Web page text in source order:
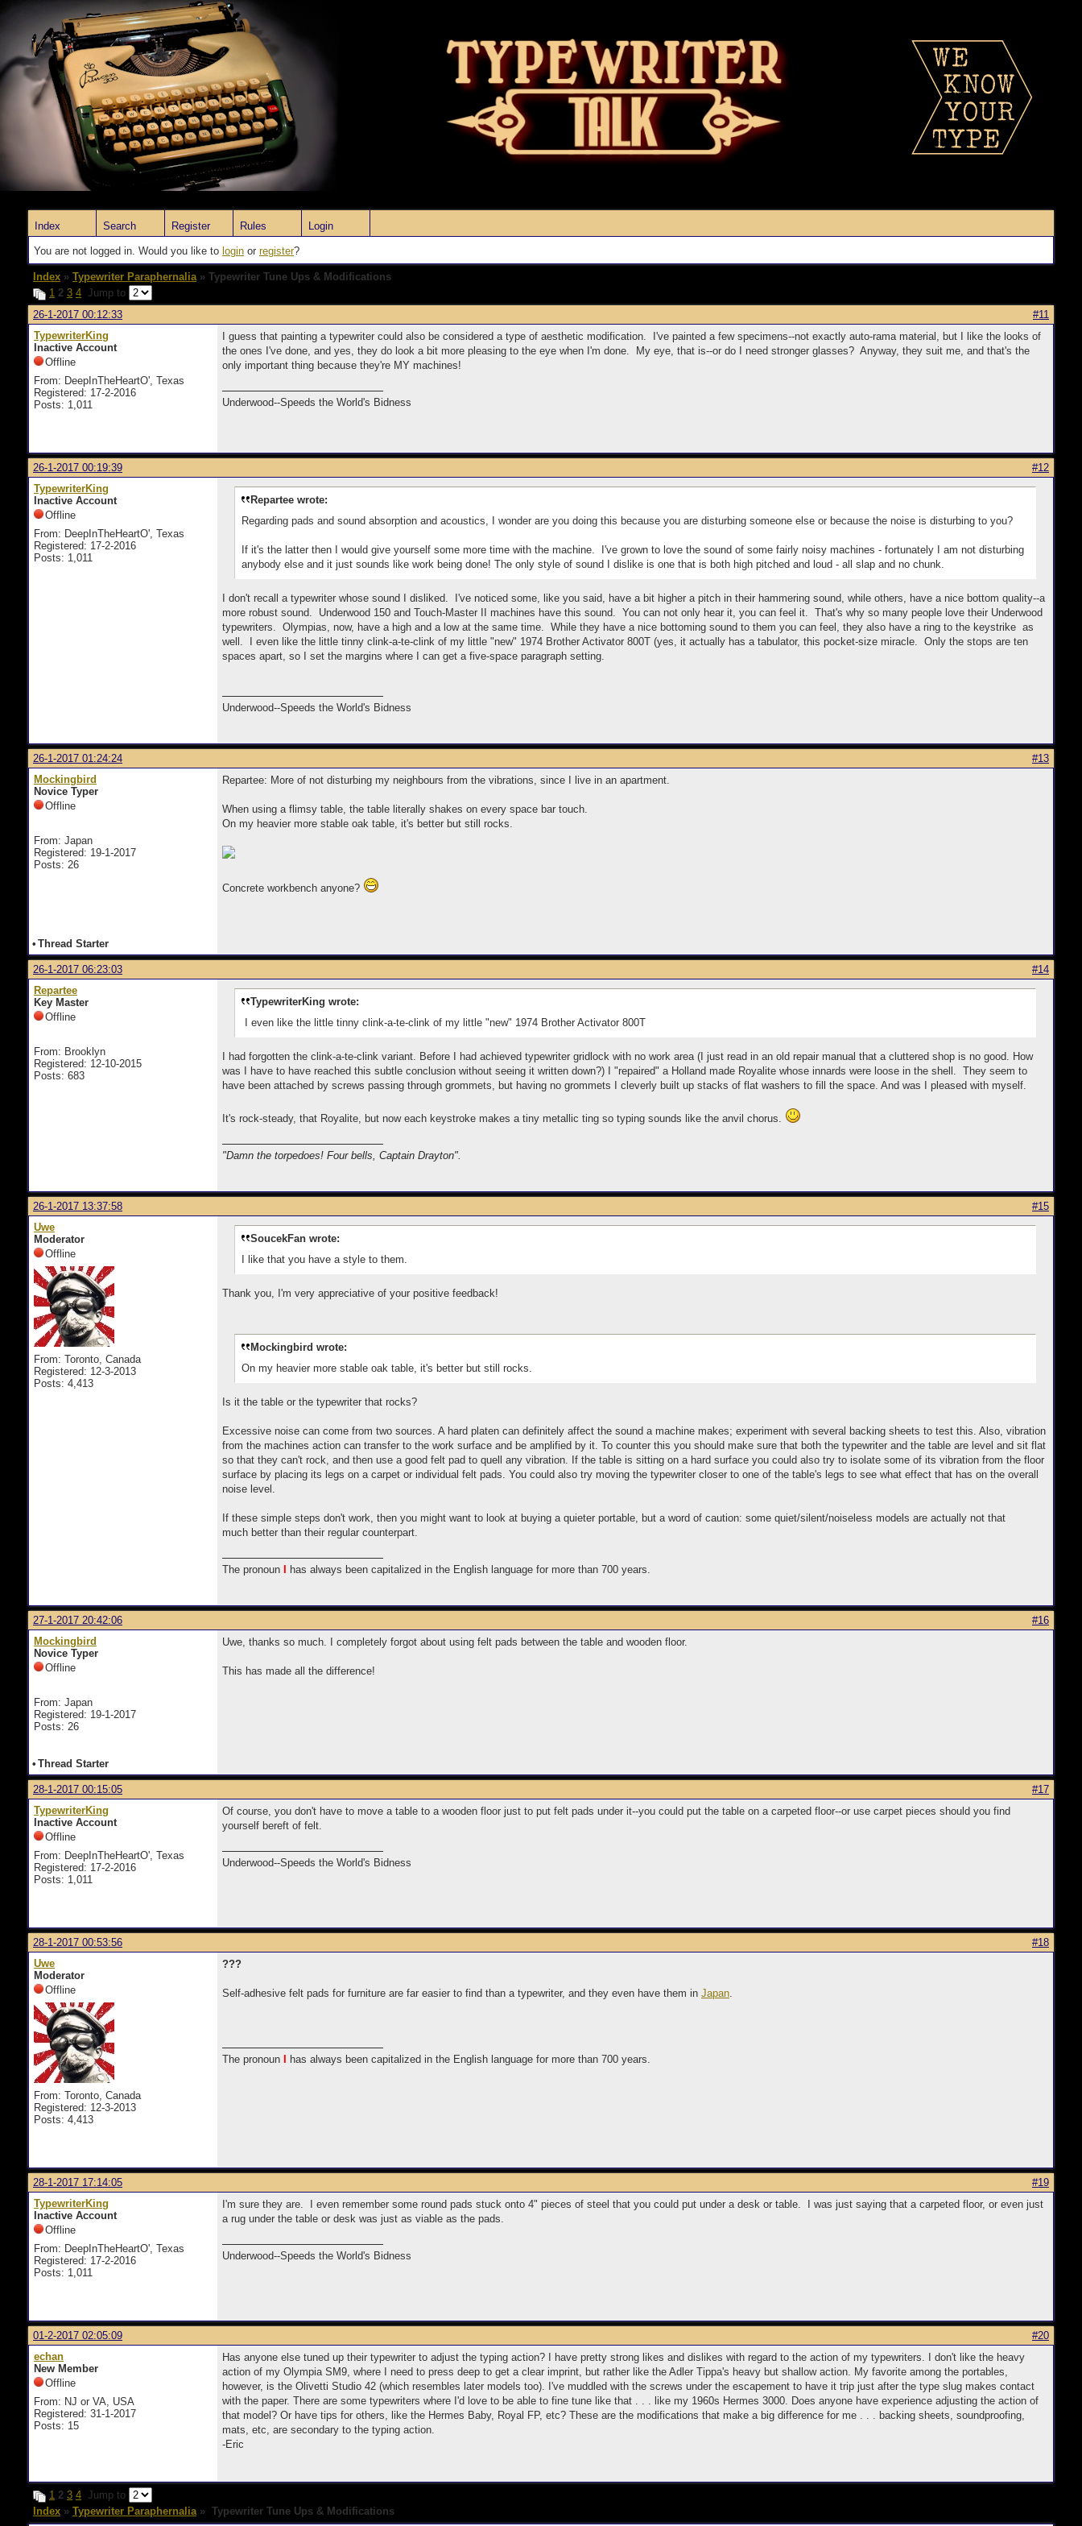
Index Search Register Rules Login
You are not logged in. Would you like to login or register?
Index » Typewriter Paraphernalia» Typewriter Tune Ups & Modifications
1 2 3 4 Jump to
26-1-2017 00:12:33
#11
TypewriterKing
Inactive Account
Offline
From: DeepInTheHeartO', Texas
Registered: 17-2-2016
Posts: 1,011
I guess that painting a typewriter could also be considered a type of aesthetic modification. I've painted a few specimens--not exactly auto-rama material, but I like the looks of
the ones I've done, and yes, they do look a bit more pleasing to the eye when I'm done. My eye, that is--or do I need stronger glasses? Anyway, they suit me, and that's the
only important thing because they're MY machines!
Underwood--Speeds the World's Bidness
26-1-2017 00:19:39
#12
TypewriterKing
Inactive Account
Offline
From: DeepInTheHeartO', Texas
Registered: 17-2-2016
Posts: 1,011
Repartee wrote:
Regarding pads and sound absorption and acoustics, I wonder are you doing this because you are disturbing someone else or because the noise is disturbing to you?
If it's the latter then I would give yourself some more time with the machine. I've grown to love the sound of some fairly noisy machines - fortunately I am not disturbing
anybody else and it just sounds like work being done! The only style of sound I dislike is one that is both high pitched and loud - all slap and no chunk.
I don't recall a typewriter whose sound I disliked. I've noticed some, like you said, have a bit higher a pitch in their hammering sound, while others, have a nice bottom quality--a
more robust sound. Underwood 150 and Touch-Master II machines have this sound. You can not only hear it, you can feel it. That's why so many people love their Underwood
typewriters. Olympias, now, have a high and a low at the same time. While they have a nice bottoming sound to them you can feel, they also have a ring to the keystrike as
well. I even like the little tinny clink-a-te-clink of my little "new" 1974 Brother Activator 800T (yes, it actually has a tabulator, this pocket-size miracle. Only the stops are ten
spaces apart, so I set the margins where I can get a five-space paragraph setting.
Underwood--Speeds the World's Bidness
26-1-2017 01:24:24
#13
Mockingbird
Novice Typer
Offline
From: Japan
Registered: 19-1-2017
Posts: 26
Repartee: More of not disturbing my neighbours from the vibrations, since I live in an apartment.
When using a flimsy table, the table literally shakes on every space bar touch.
On my heavier more stable oak table, it's better but still rocks.
Concrete workbench anyone?
• Thread Starter
26-1-2017 06:23:03
#14
Repartee
Key Master
Offline
From: Brooklyn
Registered: 12-10-2015
Posts: 683
TypewriterKing wrote:
I even like the little tinny clink-a-te-clink of my little "new" 1974 Brother Activator 800T
I had forgotten the clink-a-te-clink variant. Before I had achieved typewriter gridlock with no work area (I just read in an old repair manual that a cluttered shop is no good. How
was I have to have reached this subtle conclusion without seeing it written down?) I "repaired" a Holland made Royalite whose innards were loose in the shell. They seem to
have been attached by screws passing through grommets, but having no grommets I cleverly built up stacks of flat washers to fill the space. And was I pleased with myself.
It's rock-steady, that Royalite, but now each keystroke makes a tiny metallic ting so typing sounds like the anvil chorus.
"Damn the torpedoes! Four bells, Captain Drayton".
26-1-2017 13:37:58
#15
Uwe
Moderator
Offline
From: Toronto, Canada
Registered: 12-3-2013
Posts: 4,413
SoucekFan wrote:
I like that you have a style to them.
Thank you, I'm very appreciative of your positive feedback!
Mockingbird wrote:
On my heavier more stable oak table, it's better but still rocks.
Is it the table or the typewriter that rocks?
Excessive noise can come from two sources. A hard platen can definitely affect the sound a machine makes; experiment with several backing sheets to test this. Also, vibration
from the machines action can transfer to the work surface and be amplified by it. To counter this you should make sure that both the typewriter and the table are level and sit flat
so that they can't rock, and then use a good felt pad to quell any vibration. If the table is sitting on a hard surface you could also try to isolate some of its vibration from the floor
surface by placing its legs on a carpet or individual felt pads. You could also try moving the typewriter closer to one of the table's legs to see what effect that has on the overall
noise level.
If these simple steps don't work, then you might want to look at buying a quieter portable, but a word of caution: some quiet/silent/noiseless models are actually not that
much better than their regular counterpart.
The pronoun has always been capitalized in the English language for more than 700 years.
27-1-2017 20:42:06
#16
Mockingbird
Novice Typer
Offline
From: Japan
Registered: 19-1-2017
Posts: 26
Uwe, thanks so much. I completely forgot about using felt pads between the table and wooden floor.
This has made all the difference!
• Thread Starter
28-1-2017 00:15:05
#17
TypewriterKing
Inactive Account
Offline
From: DeepInTheHeartO', Texas
Registered: 17-2-2016
Posts: 1,011
Of course, you don't have to move a table to a wooden floor just to put felt pads under it--you could put the table on a carpeted floor--or use carpet pieces should you find
yourself bereft of felt.
Underwood--Speeds the World's Bidness
28-1-2017 00:53:56
#18
Uwe
Moderator
Offline
From: Toronto, Canada
Registered: 12-3-2013
Posts: 4,413
???
Self-adhesive felt pads for furniture are far easier to find than a typewriter, and they even have them in Japan.
The pronoun has always been capitalized in the English language for more than 700 years.
28-1-2017 17:14:05
#19
TypewriterKing
Inactive Account
Offline
From: DeepInTheHeartO', Texas
Registered: 17-2-2016
Posts: 1,011
I'm sure they are. I even remember some round pads stuck onto 4" pieces of steel that you could put under a desk or table. I was just saying that a carpeted floor, or even just
a rug under the table or desk was just as viable as the pads.
Underwood--Speeds the World's Bidness
01-2-2017 02:05:09
#20
echan
New Member
Offline
From: NJ or VA, USA
Registered: 31-1-2017
Posts: 15
Has anyone else tuned up their typewriter to adjust the typing action? I have pretty strong likes and dislikes with regard to the action of my typewriters. I don't like the heavy
action of my Olympia SM9, where I need to press deep to get a clear imprint, but rather like the Adler Tippa's heavy but shallow action. My favorite among the portables,
however, is the Olivetti Studio 42 (which resembles later models too). I've muddled with the screws under the escapement to have it trip just after the type slug makes contact
with the paper. There are some typewriters where I'd love to be able to fine tune like that . . . like my 1960s Hermes 3000. Does anyone have experience adjusting the action of
that model? Or have tips for others, like the Hermes Baby, Royal FP, etc? These are the modifications that make a big difference for me . . . backing sheets, soundproofing,
mats, etc, are secondary to the typing action.
-Eric
1 2 3 4 Jump to
Index » Typewriter Paraphernalia» Typewriter Tune Ups & Modifications